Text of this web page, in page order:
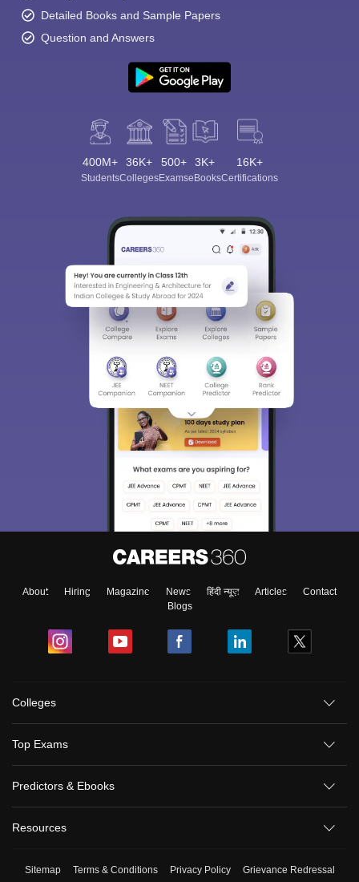
Detailed Books and Sample Papers
Question and Answers
400M+
Students
36K+
Colleges
500+
Exams
3K+
eBooks
16K+
Certifications
About Hiring Magazine News हिंदी न्यूज़ Articles
Contact
Blogs
Colleges
Top Exams
Predictors & Ebooks
Resources
Sitemap Terms & Conditions Privacy Policy Grievance Redressal